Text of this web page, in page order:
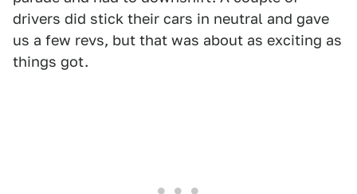
drivers did stick their cars in neutral and gave
us a few revs, but that was about as exciting as
things got.